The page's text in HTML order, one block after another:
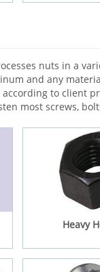
nuts in a
and any
to client
most screws,
Heavy